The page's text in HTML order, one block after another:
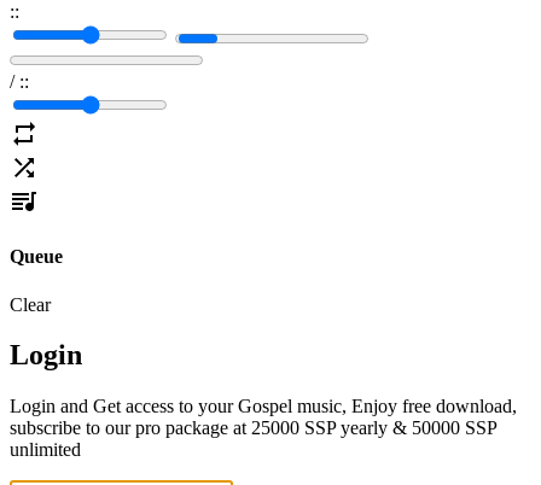
::
/ ::
Queue
Clear
Login
Login and Get access to your Gospel music, Enjoy free download,
subscribe to our pro package at 25000 SSP yearly & 50000 SSP
unlimited